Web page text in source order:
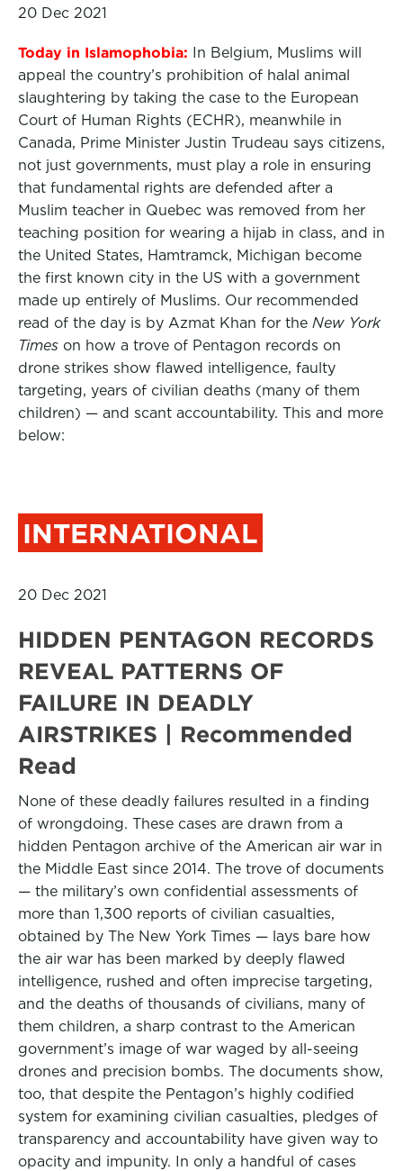
20 Dec 2021
Today in Islamophobia: In Belgium, Muslims will
appeal the country’s prohibition of halal animal
slaughtering by taking the case to the European
Court of Human Rights (ECHR), meanwhile in
Canada, Prime Minister Justin Trudeau says citizens,
not just governments, must play a role in ensuring
that fundamental rights are defended after a
Muslim teacher in Quebec was removed from her
teaching position for wearing a hijab in class, and in
the United States, Hamtramck, Michigan become
the first known city in the US with a government
made up entirely of Muslims. Our recommended
read of the day is by Azmat Khan for the New York
Times on how a trove of Pentagon records on
drone strikes show flawed intelligence, faulty
targeting, years of civilian deaths (many of them
children) — and scant accountability. This and more
below:
INTERNATIONAL
20 Dec 2021
HIDDEN PENTAGON RECORDS
REVEAL PATTERNS OF
FAILURE IN DEADLY
AIRSTRIKES | Recommended
Read
None of these deadly failures resulted in a finding
of wrongdoing. These cases are drawn from a
hidden Pentagon archive of the American air war in
the Middle East since 2014. The trove of documents
— the military’s own confidential assessments of
more than 1,300 reports of civilian casualties,
obtained by The New York Times — lays bare how
the air war has been marked by deeply flawed
intelligence, rushed and often imprecise targeting,
and the deaths of thousands of civilians, many of
them children, a sharp contrast to the American
government’s image of war waged by all-seeing
drones and precision bombs. The documents show,
too, that despite the Pentagon’s highly codified
system for examining civilian casualties, pledges of
transparency and accountability have given way to
opacity and impunity. In only a handful of cases